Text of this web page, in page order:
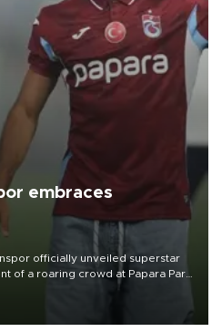
embraces
officially unveiled superstar
of a roaring crowd at Papara Park